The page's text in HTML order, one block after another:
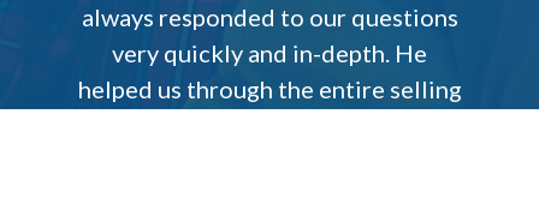
always responded to our questions
very quickly and in-depth. He
helped us through the entire selling